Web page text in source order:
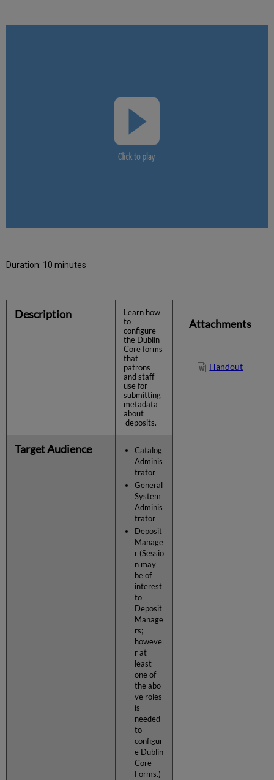
Duration: 10 minutes
Description
Learn how
to
configure
the Dublin
Core forms
that
patrons
and staff
use for
submitting
metadata
about
deposits.
Attachments
Handout
Target Audience
Catalog
Adminis
trator
General
System
Adminis
trator
Deposit
Manage
r (Sessio
n may
be of
interest
to
Deposit
Manage
rs;
howeve
r at
least
one of
the abo
ve roles
is
needed
to
configur
e Dublin
Core
Forms.)